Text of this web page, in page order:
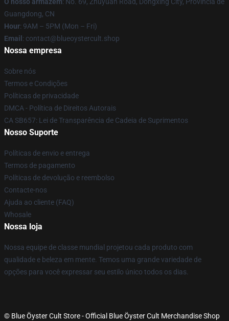
Guangdong, CN
Hour: 9AM – 5PM (Mon – Fri)
Email : contact@blueoystercult.shop
Nossa empresa
Sobre nós
Termos e Condições
Políticas de privacidade
DMCA - Política de Direitos Autorais
CA SB657: Lei de Transparência de Cadeia de Suprimentos
Nosso Suporte
Políticas de envio e entrega
Termos de pagamento
Políticas de devolução e reembolso
Contacte-nos
Ajuda ao cliente (FAQ)
Whosale
Nossa loja
Nossa equipe de classe mundial projetou cada produto com
qualidade e beleza em mente. Temos uma grande variedade de
opções para você expressar seu estilo único todos os dias.
© Blue Öyster Cult Store - Official Blue Öyster Cult Merchandise Shop